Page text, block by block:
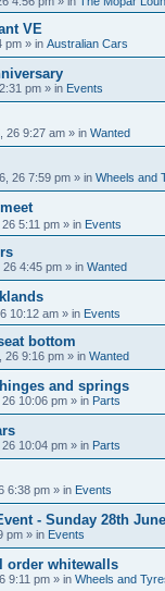
VE
pm » in Australian Cars
pm » in Events
26 9:27 am » in Wanted
26 7:59 pm » in Wheels and
5:11 pm » in Events
26 4:45 pm » in Wanted
10:12 am » in Events
bottom
26 9:16 pm » in Wanted
and springs
10:06 pm » in Parts
10:04 pm » in Parts
6:38 pm » in Events
- Sunday 28th
pm » in Events
order whitewalls
9:11 pm » in Wheels and